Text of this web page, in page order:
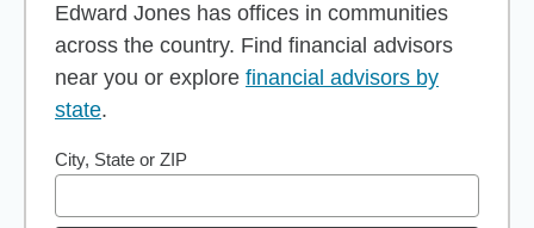
Edward Jones has offices in communities
across the country. Find financial advisors
near you or explore financial advisors by
state.
City, State or ZIP